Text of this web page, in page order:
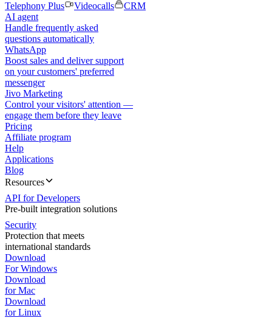
Telephony Plus
Videocalls
CRM
AI agent
Handle frequently asked
questions automatically
WhatsApp
Boost sales and deliver support
on your customers' preferred
messenger
Jivo Marketing
Control your visitors' attention —
engage them before they leave
Pricing
Affiliate program
Help
Applications
Blog
Resources
API for Developers
Pre-built integration solutions
Security
Protection that meets
international standards
Download
For Windows
Download
for Mac
Download
for Linux